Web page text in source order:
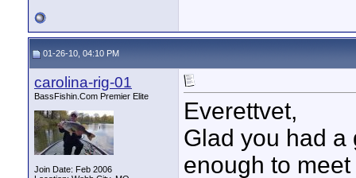
01-26-10, 04:10 PM
carolina-rig-01
BassFishin.Com Premier Elite
Join Date: Feb 2006
Everettvet,
Glad you had a
enough to